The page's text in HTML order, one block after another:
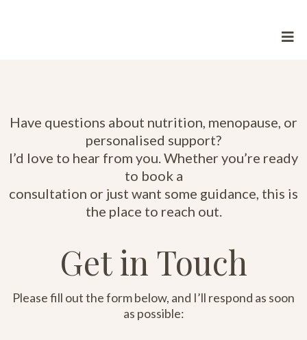
Have questions about nutrition, menopause, or
personalised support?
I’d love to hear from you. Whether you’re ready
to book a
consultation or just want some guidance, this is
the place to reach out.
Get in Touch
Please fill out the form below, and I’ll respond as soon
as possible: